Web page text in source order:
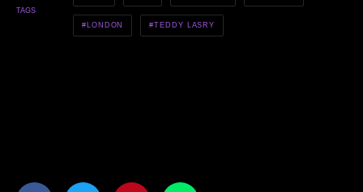
TAGS
LONDON TEDDY LASRY